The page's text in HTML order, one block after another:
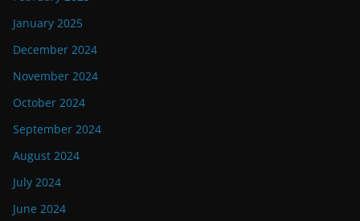
January 2025
December 2024
November 2024
October 2024
September 2024
August 2024
July 2024
June 2024